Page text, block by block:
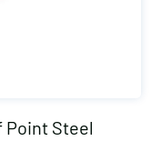
Point Steel